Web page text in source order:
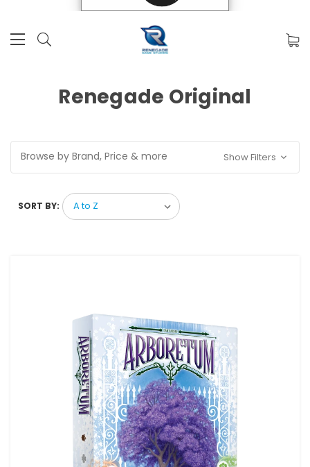
Renegade Original
Browse by Brand, Price & more Show Filters
SORT BY: